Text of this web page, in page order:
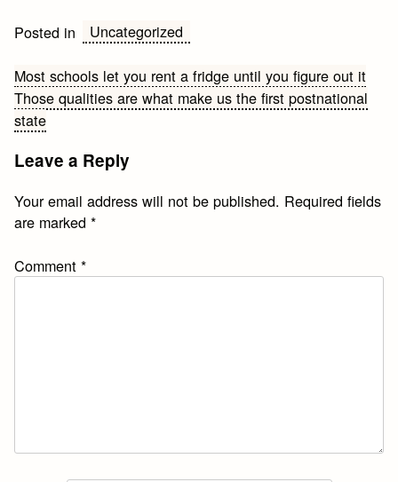
Posted in Uncategorized
Post
navigation
Most schools let you rent a fridge until you figure out it
Those qualities are what make us the first postnational
state
Leave a Reply
Your email address will not be published. Required fields
are marked*
Comment*